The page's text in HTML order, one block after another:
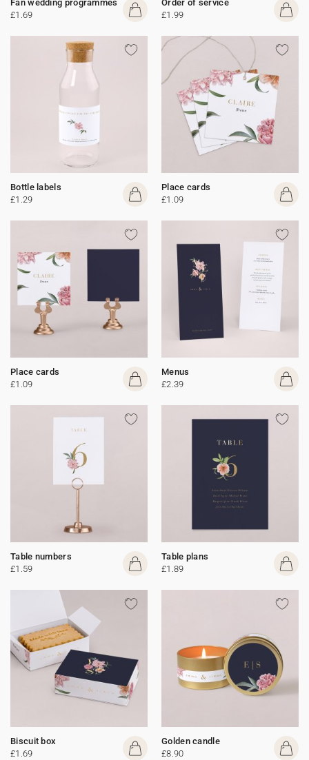
Fan wedding programmes
£1.69
Order of service
£1.99
Bottle labels
£1.29
Place cards
£1.09
Place cards
£1.09
Menus
£2.39
Table numbers
£1.59
Table plans
£1.89
Biscuit box
£1.69
Golden candle
£8.90